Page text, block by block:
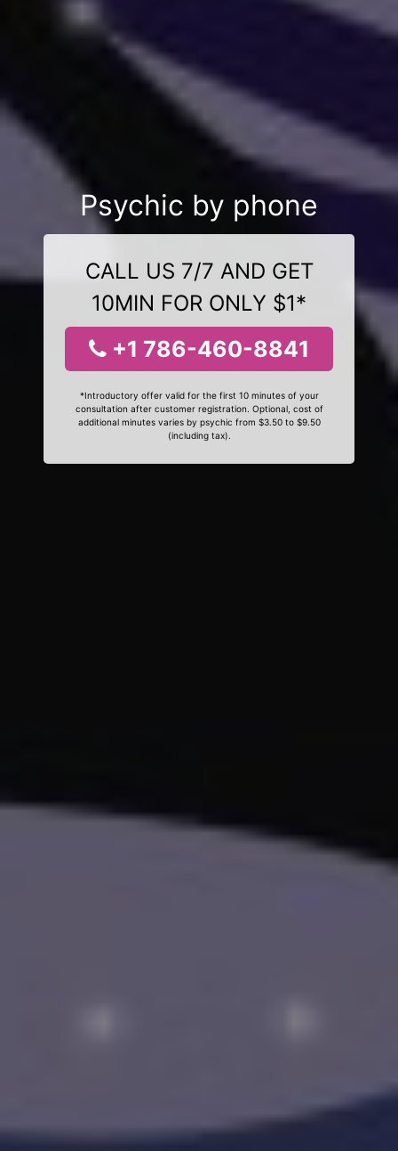
Psychic by phone
CALL US 7/7 AND GET
10MIN FOR ONLY $1*
+1 786-460-8841
*Introductory offer valid for the first 10 minutes of your
consultation after customer registration. Optional, cost of
additional minutes varies by psychic from $3.50 to $9.50
(including tax).